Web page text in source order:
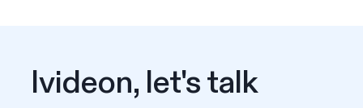
Ivideon, let's talk